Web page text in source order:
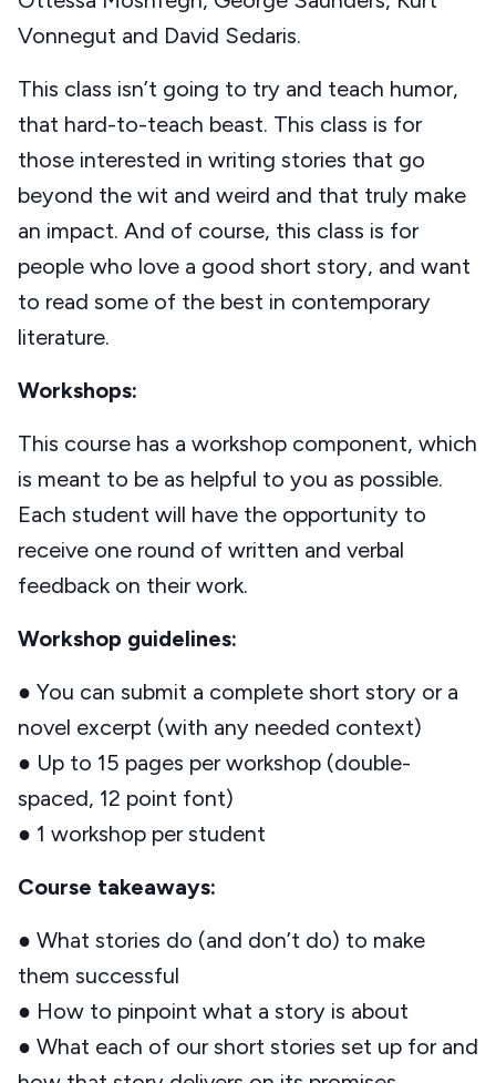
Vonnegut and David Sedaris.
This class isn’t going to try and teach humor,
that hard-to-teach beast. This class is for
those interested in writing stories that go
beyond the wit and weird and that truly make
an impact. And of course, this class is for
people who love a good short story, and want
to read some of the best in contemporary
literature.
Workshops:
This course has a workshop component, which
is meant to be as helpful to you as possible.
Each student will have the opportunity to
receive one round of written and verbal
feedback on their work.
Workshop guidelines:
● You can submit a complete short story or a
novel excerpt (with any needed context)
● Up to 15 pages per workshop (double-
spaced, 12 point font)
● 1 workshop per student
Course takeaways:
● What stories do (and don’t do) to make
them successful
● How to pinpoint what a story is about
● What each of our short stories set up for and